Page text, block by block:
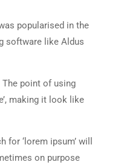
popularised in the
software like Aldus
point of using
making it look like
‘lorem ipsum’ will
on purpose